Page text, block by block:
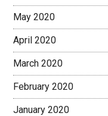
May 2020
April 2020
March 2020
February 2020
January 2020